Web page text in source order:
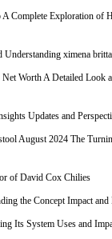
Complete Exploration of
Understanding ximena
Worth A Detailed Look
Updates and
August 2024 The
of David Cox Chilies
the Concept Impact
Its System Uses and